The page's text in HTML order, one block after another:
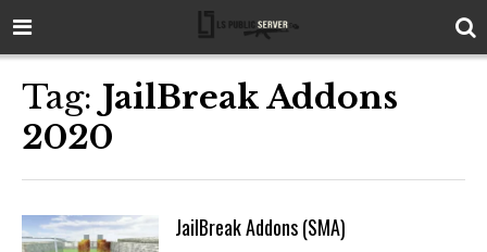
Tag: JailBreak Addons
2020
JailBreak Addons (SMA)